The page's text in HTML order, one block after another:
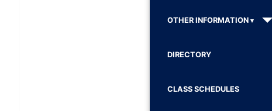
OTHER INFORMATION
DIRECTORY
CLASS SCHEDULES